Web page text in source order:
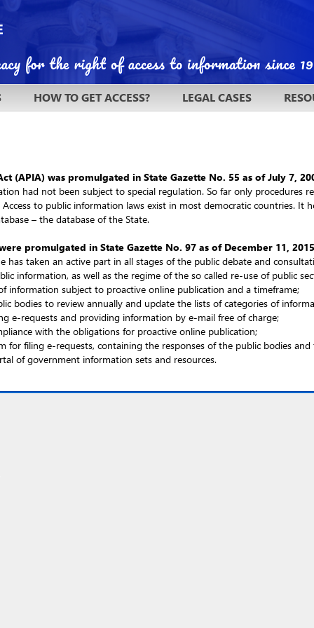
HOW TO GET ACCESS? LEGAL CASES
(APIA) was promulgated in State Gazette No. 55 as of July 7,
had not been subject to special regulation. So far only procedures
to public information laws exist in most democratic countries.
– the database of the State.
promulgated in State Gazette No. 97 as of December 11, 2015
has taken an active part in all stages of the public debate and
information, as well as the regime of the so called re-use of public
information subject to proactive online publication and a timeframe;
bodies to review annually and update the lists of categories of
e-requests and providing information by e-mail free of charge;
with the obligations for proactive online publication;
for filing e-requests, containing the responses of the public bodies
of government information sets and resources.